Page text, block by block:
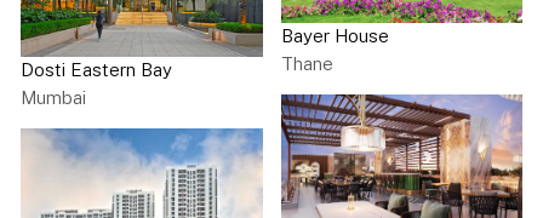
Dosti Eastern Bay
Mumbai
Bayer House
Thane